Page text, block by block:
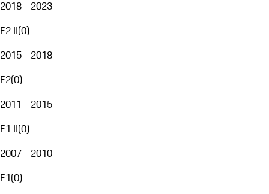
2018 - 2023
E2 II(0)
2015 - 2018
E2(0)
2011 - 2015
E1 II(0)
2007 - 2010
E1(0)